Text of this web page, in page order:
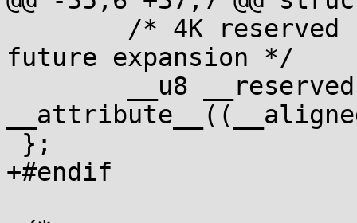
future expansion */
+#endif